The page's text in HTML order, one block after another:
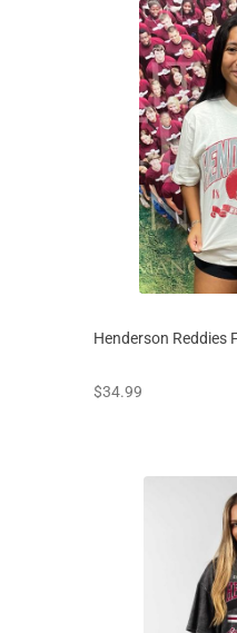
Henderson Reddies
prices starting at
$34.99